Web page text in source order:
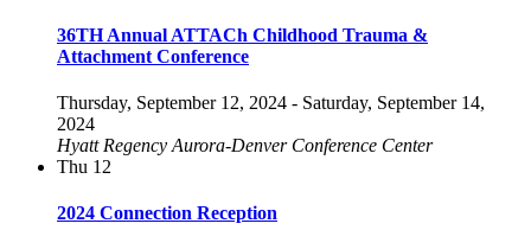
36TH Annual ATTACh Childhood Trauma &
Attachment Conference
Thursday, September 12, 2024 - Saturday, September 14,
2024
Hyatt Regency Aurora-Denver Conference Center
Thu 12
2024 Connection Reception